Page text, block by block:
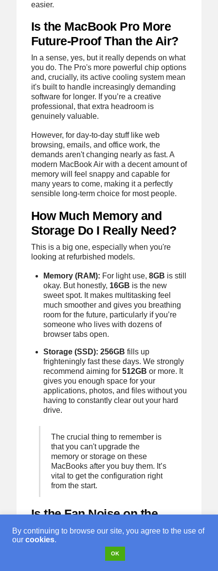
easier.
Is the MacBook Pro More
Future-Proof Than the Air?
In a sense, yes, but it really depends on what
you do. The Pro's more powerful chip options
and, crucially, its active cooling system mean
it's built to handle increasingly demanding
software for longer. If you’re a creative
professional, that extra headroom is
genuinely valuable.
However, for day-to-day stuff like web
browsing, emails, and office work, the
demands aren't changing nearly as fast. A
modern MacBook Air with a decent amount of
memory will feel snappy and capable for
many years to come, making it a perfectly
sensible long-term choice for most people.
How Much Memory and
Storage Do I Really Need?
This is a big one, especially when you're
looking at refurbished models.
Memory (RAM): For light use,8GB is still
okay. But honestly, 16GB is the new
sweet spot. It makes multitasking feel
much smoother and gives you breathing
room for the future, particularly if you’re
someone who lives with dozens of
browser tabs open.
Storage (SSD): 256GB fills up
frighteningly fast these days. We strongly
recommend aiming for512GB or more. It
gives you enough space for your
applications, photos, and files without you
having to constantly clear out your hard
drive.
The crucial thing to remember is
that you can't upgrade the
memory or storage on these
MacBooks after you buy them. It’s
vital to get the configuration right
from the start.
Is the Fan Noise on the
MacBook Pro Annoying?
For most of what you'll be doing, the
MacBook Pro's fans won't even spin up. It'll
By continuing to browse our site, you agree to the use of
our cookies.
OK